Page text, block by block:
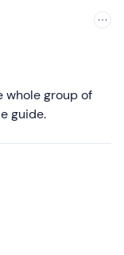
whole group of
guide.